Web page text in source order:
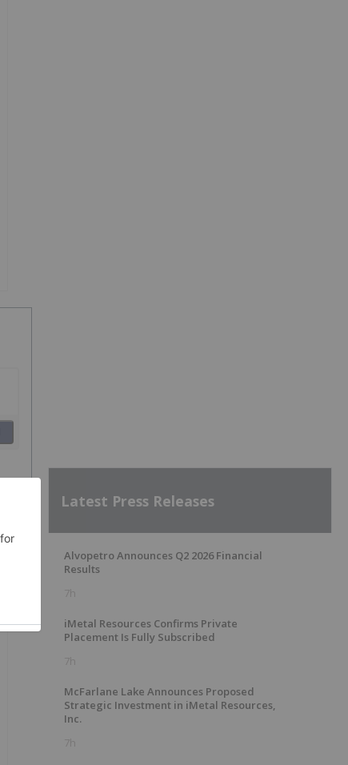
Latest Press Releases
Alvopetro Announces Q2 2026 Financial
Results
7h
iMetal Resources Confirms Private
Placement Is Fully Subscribed
7h
McFarlane Lake Announces Proposed
Strategic Investment in iMetal Resources,
Inc.
7h